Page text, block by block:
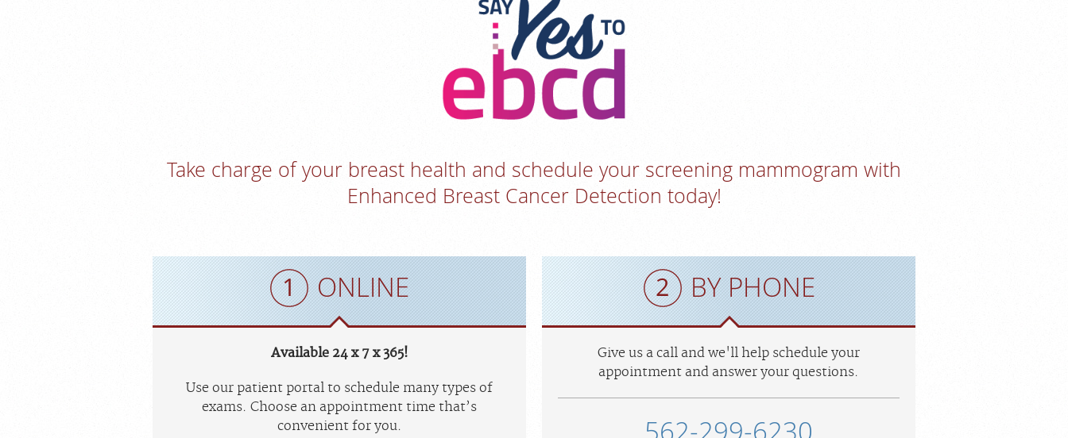
Take charge of your breast health and schedule your screening mammogram with
Enhanced Breast Cancer Detection today!
ONLINE
Available 24 x 7 x 365!
Use our patient portal to schedule many types of
exams. Choose an appointment time that’s
convenient for you.
BY PHONE
Give us a call and we'll help schedule your
appointment and answer your questions.